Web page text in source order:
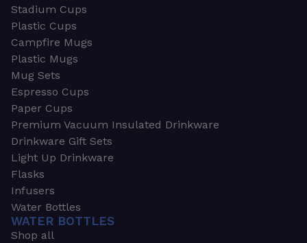
Stadium Cups
Plastic Cups
Campfire Mugs
Plastic Mugs
Mug Sets
Espresso Cups
Paper Cups
Premium Vacuum Insulated Drinkware
Drinkware Gift Sets
Light Up Drinkware
Flasks
Infusers
Water Bottles
WATER BOTTLES
Shop all